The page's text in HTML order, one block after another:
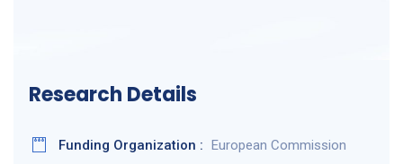
Research Details
Funding Organization : European Commission